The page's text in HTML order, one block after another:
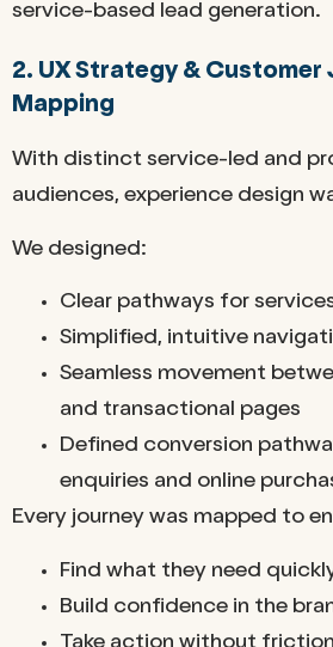
service-based lead generation.
2. UX Strategy & Customer
Mapping
With distinct service-led and
audiences, experience design
We designed:
Clear pathways for
Simplified, intuitive
Seamless movement
and transactional pages
Defined conversion
enquiries and online
Every journey was mapped to
Find what they need
Build confidence in the